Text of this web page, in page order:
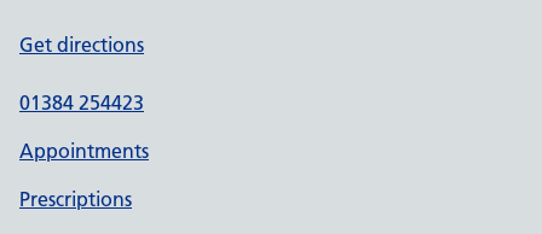
Get directions
01384 254423
Appointments
Prescriptions